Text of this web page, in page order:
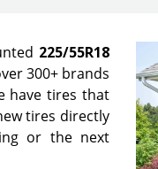
225/55R18
300+ brands
have tires that
tires directly
or the next